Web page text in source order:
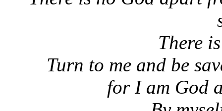
There
Turn to me and be
for I am God